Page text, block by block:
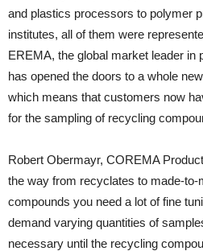
and plastics processors to polymer
institutes, all of them were
EREMA, the global market leader
has opened the doors to a whole
which means that customers now
for the sampling of recycling
Robert Obermayr, COREMA
the way from recyclates to made-to-
compounds you need a lot of fine
demand varying quantities of
necessary until the recycling